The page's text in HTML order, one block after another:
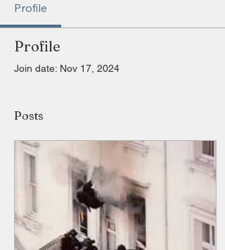
Profile
Profile
Join date: Nov 17, 2024
Posts